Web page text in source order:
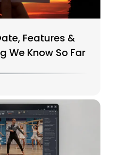
Features &
We Know So Far